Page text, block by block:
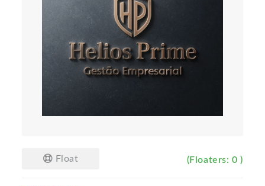
Float (Floaters: 0 )